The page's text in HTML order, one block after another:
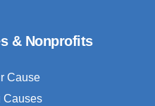
& Nonprofits
Cause
Causes